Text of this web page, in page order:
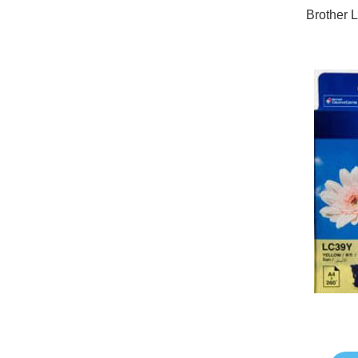
Brother